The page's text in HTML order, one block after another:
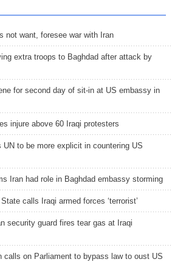
not want, foresee war with Iran
extra troops to Baghdad after attack by
for second day of sit-in at US embassy in
injure above 60 Iraqi protesters
UN to be more explicit in countering US
Iran had role in Baghdad embassy storming
calls Iraqi armed forces ‘terrorist’
security guard fires tear gas at Iraqi
calls on Parliament to bypass law to oust US